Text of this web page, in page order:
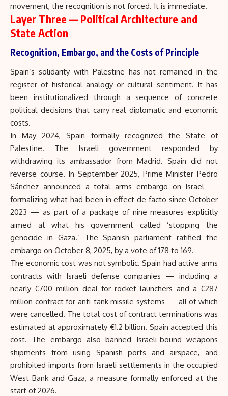
movement, the recognition is not forced. It is immediate.
Layer Three — Political Architecture and
State Action
Recognition, Embargo, and the Costs of Principle
Spain’s solidarity with Palestine has not remained in the
register of historical analogy or cultural sentiment. It has
been institutionalized through a sequence of concrete
political decisions that carry real diplomatic and economic
costs.
In May 2024, Spain formally recognized the State of
Palestine. The Israeli government responded by
withdrawing its ambassador from Madrid. Spain did not
reverse course. In September 2025, Prime Minister Pedro
Sánchez announced a total arms embargo on Israel —
formalizing what had been in effect de facto since October
2023 — as part of a package of nine measures explicitly
aimed at what his government called ‘stopping the
genocide in Gaza.’ The Spanish parliament ratified the
embargo on October 8, 2025, by a vote of 178 to 169.
The economic cost was not symbolic. Spain had active arms
contracts with Israeli defense companies — including a
nearly €700 million deal for rocket launchers and a €287
million contract for anti-tank missile systems — all of which
were cancelled. The total cost of contract terminations was
estimated at approximately €1.2 billion. Spain accepted this
cost. The embargo also banned Israeli-bound weapons
shipments from using Spanish ports and airspace, and
prohibited imports from Israeli settlements in the occupied
West Bank and Gaza, a measure formally enforced at the
start of 2026.